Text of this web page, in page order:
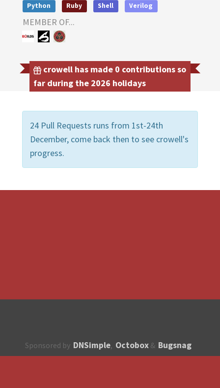
Python
Ruby Shell Verilog
MEMBER OF...
crowell has made 0 contributions so
far during the 2026 holidays
24 Pull Requests runs from 1st-24th
December, come back then to see crowell's
progress.
Sponsored by DNSimple, Octobox & Bugsnag